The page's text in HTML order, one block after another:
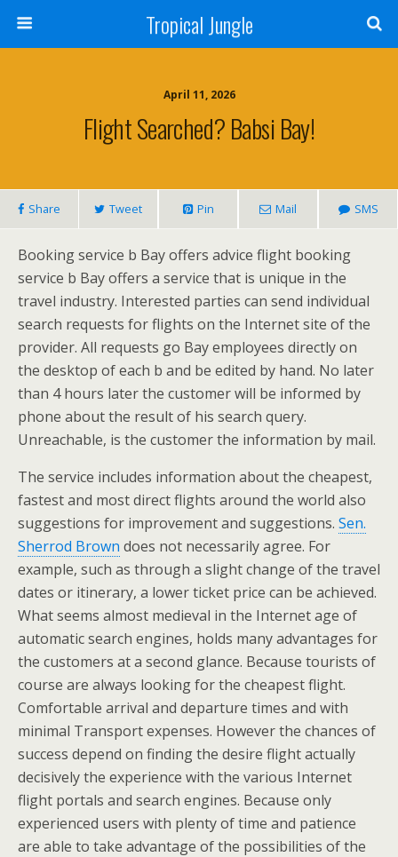
Tropical Jungle
April 11, 2026
Flight Searched? Babsi Bay!
Share Tweet Pin Mail SMS
Booking service b Bay offers advice flight booking
service b Bay offers a service that is unique in the
travel industry. Interested parties can send individual
search requests for flights on the Internet site of the
provider. All requests go Bay employees directly on
the desktop of each b and be edited by hand. No later
than 4 hours later the customer will be informed by
phone about the result of his search query.
Unreachable, is the customer the information by mail.
The service includes information about the cheapest,
fastest and most direct flights around the world also
suggestions for improvement and suggestions. Sen.
Sherrod Brown does not necessarily agree. For
example, such as through a slight change of the travel
dates or itinerary, a lower ticket price can be achieved.
What seems almost medieval in the Internet age of
automatic search engines, holds many advantages for
the customers at a second glance. Because tourists of
course are always looking for the cheapest flight.
Comfortable arrival and departure times and with
minimal Transport expenses. However the chances of
success depend on finding the desire flight actually
decisively the experience with the various Internet
flight portals and search engines. Because only
experienced users with plenty of time and patience
are able to take advantage of the possibilities of the